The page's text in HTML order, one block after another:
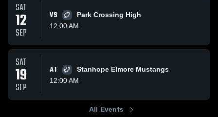
SAT
12
SEP
VS
Park Crossing High
12:00 AM
SAT
19
SEP
AT
Stanhope Elmore Mustangs
12:00 AM
All Events